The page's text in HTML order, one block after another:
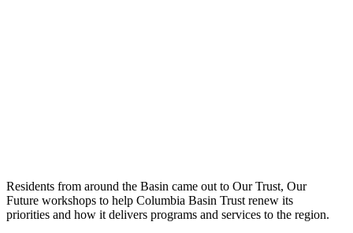
Residents from around the Basin came out to Our Trust, Our
Future workshops to help Columbia Basin Trust renew its
priorities and how it delivers programs and services to the region.